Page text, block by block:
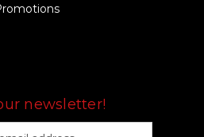
newsletter!